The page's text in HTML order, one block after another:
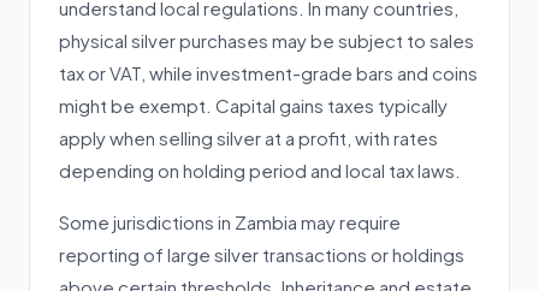
understand local regulations. In many countries,
physical silver purchases may be subject to sales
tax or VAT, while investment-grade bars and coins
might be exempt. Capital gains taxes typically
apply when selling silver at a profit, with rates
depending on holding period and local tax laws.
Some jurisdictions in Zambia may require
reporting of large silver transactions or holdings